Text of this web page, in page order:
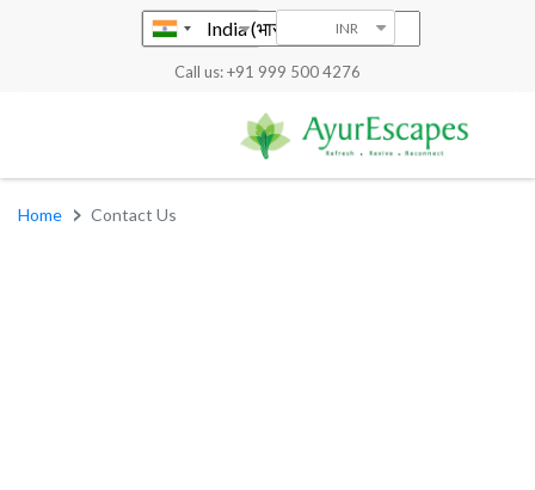
INR
Call us: +91 999 500 4276
Home Contact Us